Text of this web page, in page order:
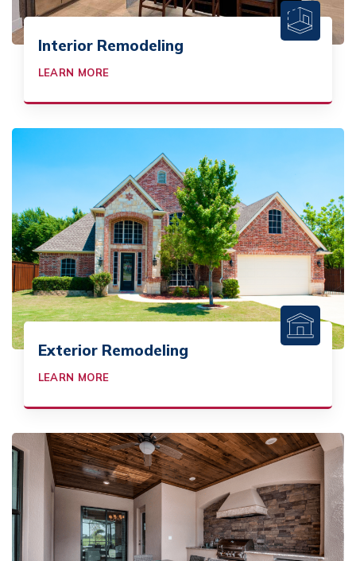
Interior Remodeling
LEARN MORE
Exterior Remodeling
LEARN MORE